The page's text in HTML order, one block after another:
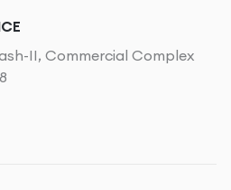
II, Commercial Complex